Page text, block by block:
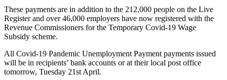
These payments are in addition to the 212,000 people on the Live
Register and over 46,000 employers have now registered with the
Revenue Commissioners for the Temporary Covid-19 Wage
Subsidy scheme.
All Covid-19 Pandemic Unemployment Payment payments issued
will be in recipients’ bank accounts or at their local post office
tomorrow, Tuesday 21st April.